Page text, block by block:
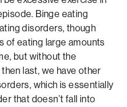
Binge eating
disorders, though
of eating large amounts
but without the
last, we have other
which is essentially
that doesn’t fall into